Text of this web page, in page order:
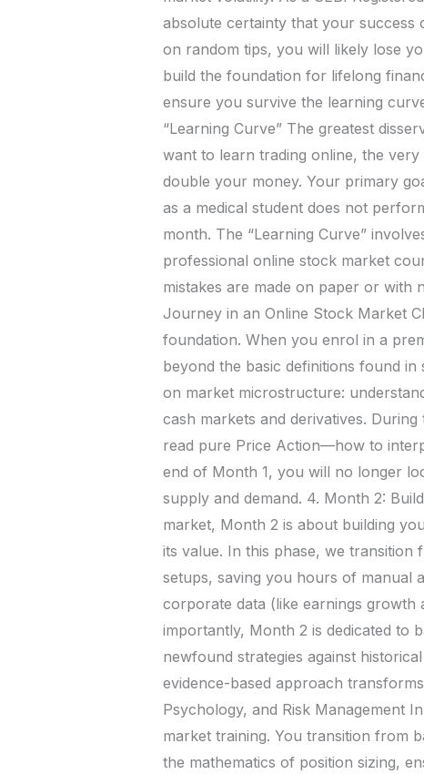
absolute certainty that your success
on random tips, you will likely lose
build the foundation for lifelong
ensure you survive the learning
“Learning Curve” The greatest
want to learn trading online, the
double your money. Your primary
as a medical student does not
month. The “Learning Curve”
professional online stock market
mistakes are made on paper or with
Journey in an Online Stock Market
foundation. When you enrol in a
beyond the basic definitions found
on market microstructure:
cash markets and derivatives.
read pure Price Action—how to
end of Month 1, you will no longer
supply and demand. 4. Month 2:
market, Month 2 is about building
its value. In this phase, we
setups, saving you hours of manual
corporate data (like earnings
importantly, Month 2 is dedicated to
newfound strategies against
evidence-based approach
Psychology, and Risk Management
market training. You transition from
the mathematics of position sizing,